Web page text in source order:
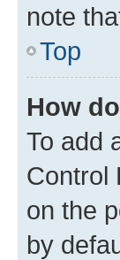
note
Top
How
To add
Control
on the
by